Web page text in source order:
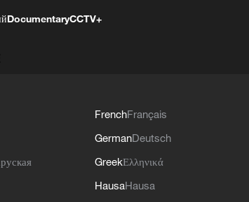
DocumentaryCCTV+
FrenchFrançais
GermanDeutsch
GreekΕλληνικά
HausaHausa